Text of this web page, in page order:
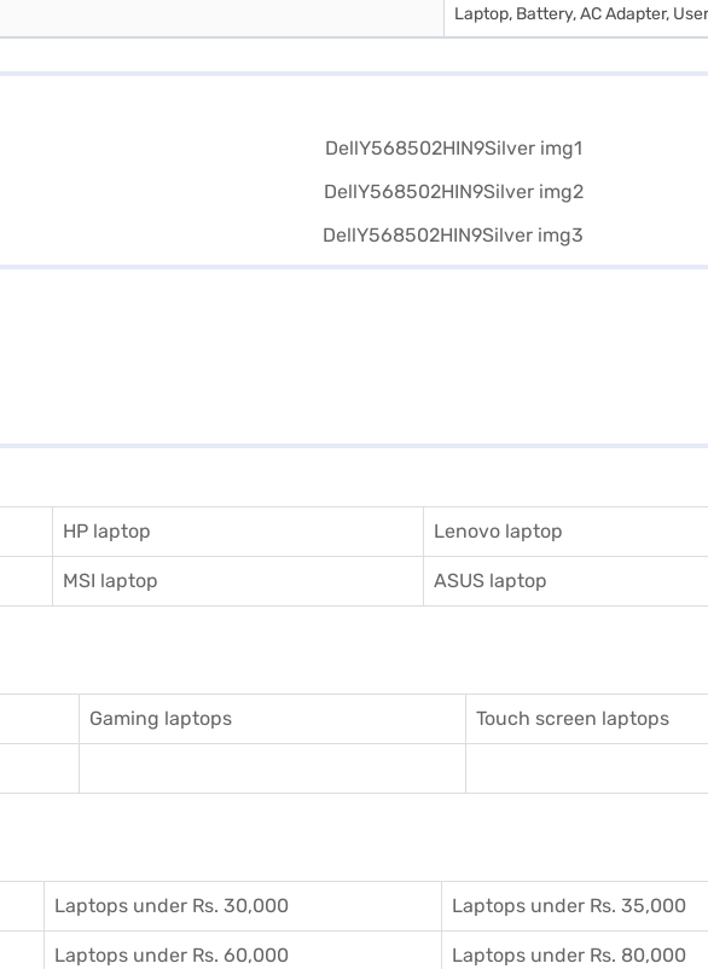
Laptop, Battery, AC Adapter,
HP laptop Lenovo laptop
MSI laptop ASUS laptop
Gaming laptops Touch screen laptops
Laptops under Rs. 30,000 Laptops under Rs. 35,000
Laptops under Rs. 60,000 Laptops under Rs. 80,000